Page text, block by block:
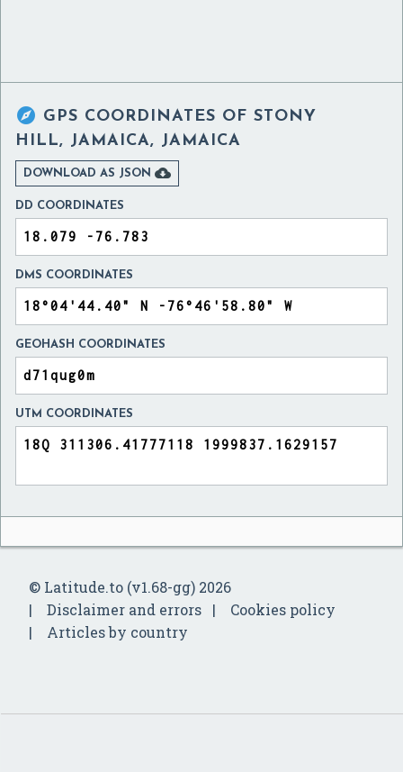
 GPS COORDINATES OF STONY
HILL, JAMAICA, JAMAICA
DOWNLOAD AS JSON 
DD COORDINATES
DMS COORDINATES
GEOHASH COORDINATES
UTM COORDINATES
© Latitude.to (v1.68-gg) 2026
Disclaimer and errors
Cookies policy
Articles by country